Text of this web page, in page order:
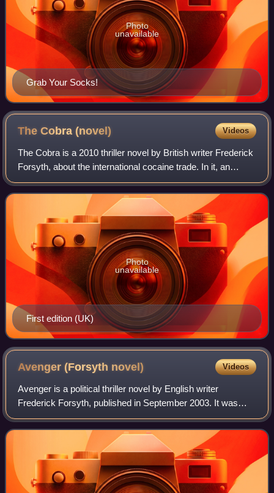
Grab Your Socks!
Photo
unavailable
The Cobra(novel) Videos
The Cobra is a 2010 thriller novel by British writer Frederick
Forsyth, about the international cocaine trade. In it, an
unnamed Obama-like U.S. President colludes with an
unnamed Cameron-like British
First edition (UK)
Photo
unavailable
Avenger (Forsyth novel) Videos
Avenger is a political thriller novel by English writer
Frederick Forsyth, published in September 2003. It was
adapted for television as the 2006 film Avenger starring
Sam Elliott.